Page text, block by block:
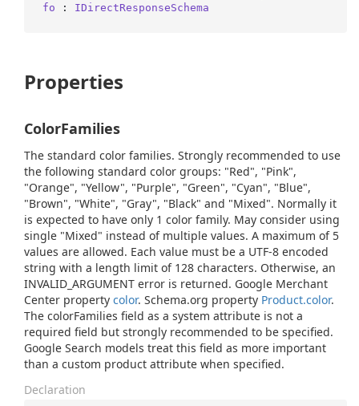
fo : IDirectResponseSchema
Properties
ColorFamilies
The standard color families. Strongly recommended to use
the following standard color groups: "Red", "Pink",
"Orange", "Yellow", "Purple", "Green", "Cyan", "Blue",
"Brown", "White", "Gray", "Black" and "Mixed". Normally it
is expected to have only 1 color family. May consider using
single "Mixed" instead of multiple values. A maximum of 5
values are allowed. Each value must be a UTF-8 encoded
string with a length limit of 128 characters. Otherwise, an
INVALID_ARGUMENT error is returned. Google Merchant
Center property color. Schema.org property Product.color.
The colorFamilies field as a system attribute is not a
required field but strongly recommended to be specified.
Google Search models treat this field as more important
than a custom product attribute when specified.
Declaration